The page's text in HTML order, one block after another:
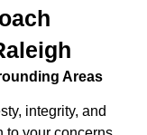
Areas
integrity, and